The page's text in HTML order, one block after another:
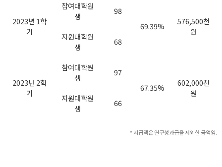
2023년 1학
기
참여대학원
생
98
69.39%
576,500천
원
지원대학원
생
68
2023년 2학
기
참여대학원
생
97
67.35%
602,000천
원
지원대학원
생
66
* 지급액은 연구성과급을 제외한 금액임.